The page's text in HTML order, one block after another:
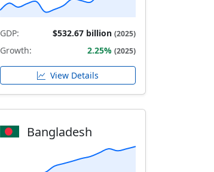
GDP: $532.67 billion (2025)
Growth: 2.25% (2025)
View Details
Bangladesh